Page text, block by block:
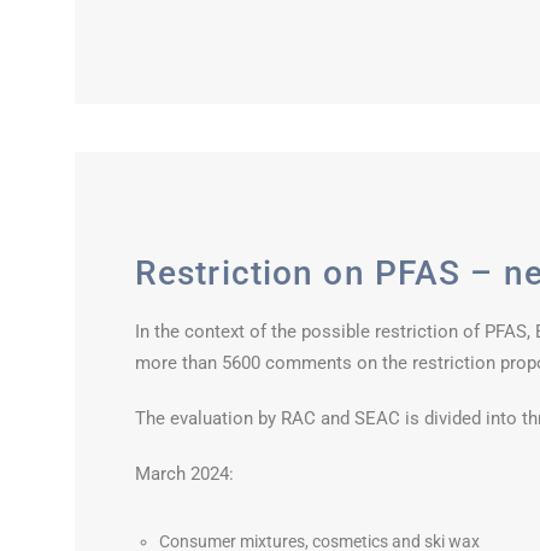
Restriction on PFAS –
In the context of the possible restriction of PFAS,
more than 5600 comments on the restriction
The evaluation by RAC and SEAC is divided into
March 2024:
Consumer mixtures, cosmetics and ski wax